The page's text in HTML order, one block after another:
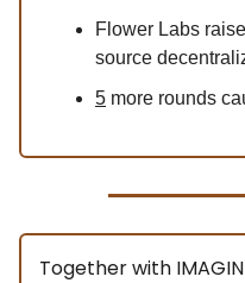
Flower Labs
source
5 more rounds
Together with